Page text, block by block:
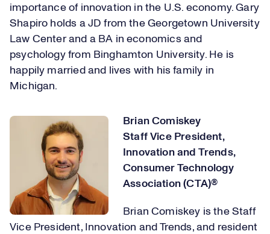
importance of innovation in the U.S. economy. Gary
Shapiro holds a JD from the Georgetown University
Law Center and a BA in economics and
psychology from Binghamton University. He is
happily married and lives with his family in
Michigan.
Brian Comiskey
Staff Vice President,
Innovation and Trends,
Consumer Technology
Association (CTA)®
Brian Comiskey is the Staff
Vice President, Innovation and Trends, and resident